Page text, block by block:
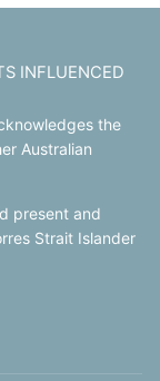
INFLUENCED
the
Australian
present and
Strait Islander